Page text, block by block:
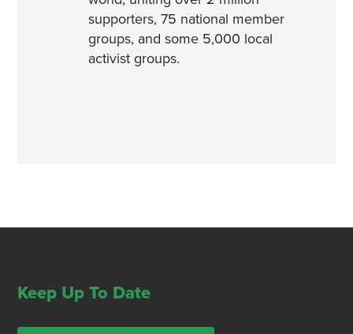
supporters, 75 national member
groups, and some 5,000 local
activist groups.
Keep Up To Date